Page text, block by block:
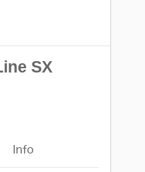
SX
Info